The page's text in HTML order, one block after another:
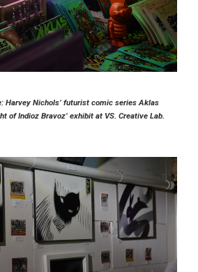
Harvey Nichols’ futurist comic series Aklas
of Indioz Bravoz’ exhibit at VS. Creative Lab.